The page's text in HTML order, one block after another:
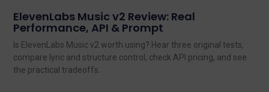
ElevenLabs Music v2 Review: Real
Performance, API & Prompt
Is ElevenLabs Music v2 worth using? Hear three original tests,
compare lyric and structure control, check API pricing, and see
the practical tradeoffs.